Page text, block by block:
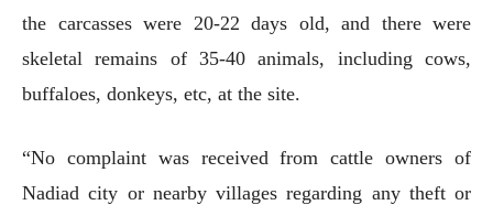
the carcasses were 20-22 days old, and there were
skeletal remains of 35-40 animals, including cows,
buffaloes, donkeys, etc, at the site.
“No complaint was received from cattle owners of
Nadiad city or nearby villages regarding any theft or